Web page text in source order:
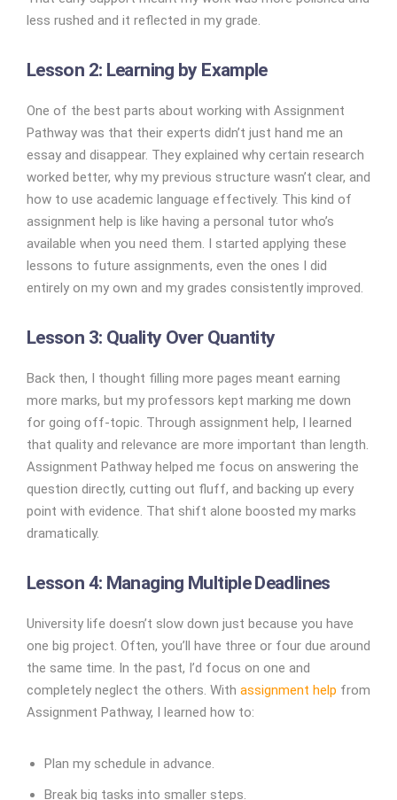
less rushed and it reflected in my grade.
Lesson 2: Learning by Example
One of the best parts about working with Assignment
Pathway was that their experts didn’t just hand me an
essay and disappear. They explained why certain research
worked better, why my previous structure wasn’t clear, and
how to use academic language effectively. This kind of
assignment help is like having a personal tutor who’s
available when you need them. I started applying these
lessons to future assignments, even the ones I did
entirely on my own and my grades consistently improved.
Lesson 3: Quality Over Quantity
Back then, I thought filling more pages meant earning
more marks, but my professors kept marking me down
for going off-topic. Through assignment help, I learned
that quality and relevance are more important than length.
Assignment Pathway helped me focus on answering the
question directly, cutting out fluff, and backing up every
point with evidence. That shift alone boosted my marks
dramatically.
Lesson 4: Managing Multiple Deadlines
University life doesn’t slow down just because you have
one big project. Often, you’ll have three or four due around
the same time. In the past, I’d focus on one and
completely neglect the others. With assignment help from
Assignment Pathway, I learned how to:
Plan my schedule in advance.
Break big tasks into smaller steps.